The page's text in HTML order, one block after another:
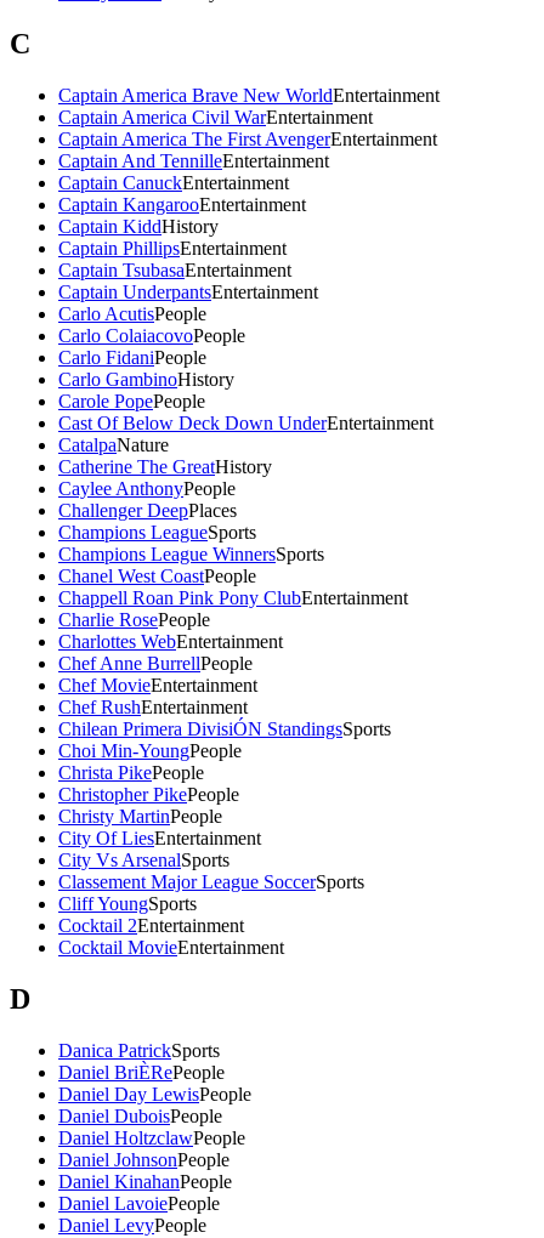
C
Captain America Brave New WorldEntertainment
Captain America Civil WarEntertainment
Captain America The First AvengerEntertainment
Captain And TennilleEntertainment
Captain CanuckEntertainment
Captain KangarooEntertainment
Captain KiddHistory
Captain PhillipsEntertainment
Captain TsubasaEntertainment
Captain UnderpantsEntertainment
Carlo AcutisPeople
Carlo ColaiacovoPeople
Carlo FidaniPeople
Carlo GambinoHistory
Carole PopePeople
Cast Of Below Deck Down UnderEntertainment
CatalpaNature
Catherine The GreatHistory
Caylee AnthonyPeople
Challenger DeepPlaces
Champions LeagueSports
Champions League WinnersSports
Chanel West CoastPeople
Chappell Roan Pink Pony ClubEntertainment
Charlie RosePeople
Charlottes WebEntertainment
Chef Anne BurrellPeople
Chef MovieEntertainment
Chef RushEntertainment
Chilean Primera DivisiÓN StandingsSports
Choi Min-YoungPeople
Christa PikePeople
Christopher PikePeople
Christy MartinPeople
City Of LiesEntertainment
City Vs ArsenalSports
Classement Major League SoccerSports
Cliff YoungSports
Cocktail 2Entertainment
Cocktail MovieEntertainment
D
Danica PatrickSports
Daniel BriÈRePeople
Daniel Day LewisPeople
Daniel DuboisPeople
Daniel HoltzclawPeople
Daniel JohnsonPeople
Daniel KinahanPeople
Daniel LavoiePeople
Daniel LevyPeople